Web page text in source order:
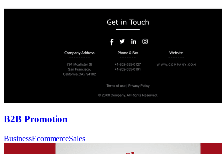
B2B Promotion
BusinessEcommerceSales